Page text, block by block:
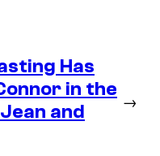
Has
in the
and
→